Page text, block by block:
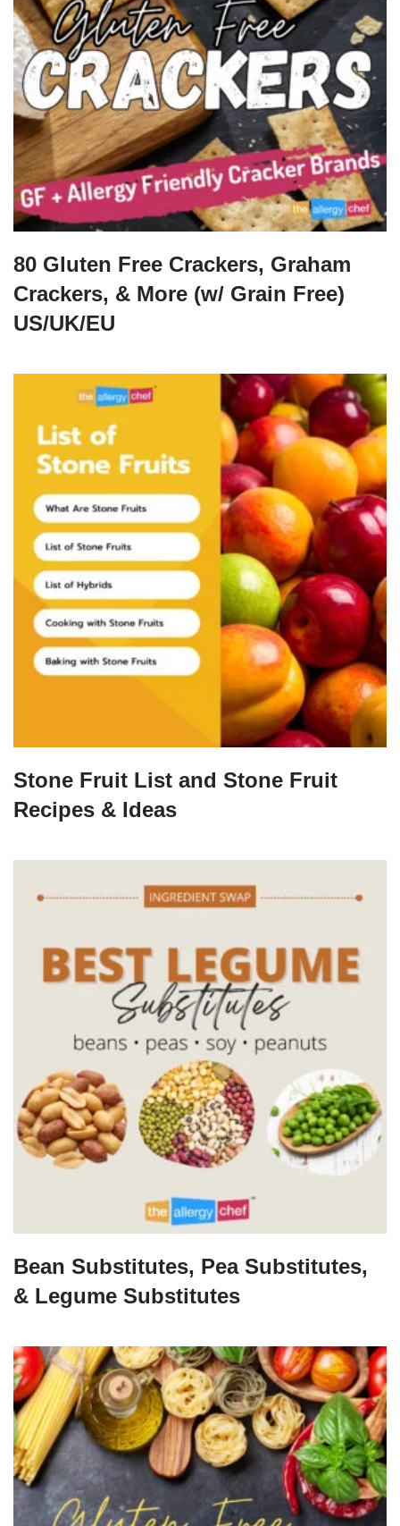
80 Gluten Free Crackers, Graham
Crackers, & More (w/ Grain Free)
US/UK/EU
Stone Fruit List and Stone Fruit
Recipes & Ideas
Bean Substitutes, Pea Substitutes,
& Legume Substitutes